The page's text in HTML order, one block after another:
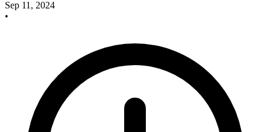
Sep 11, 2024
•